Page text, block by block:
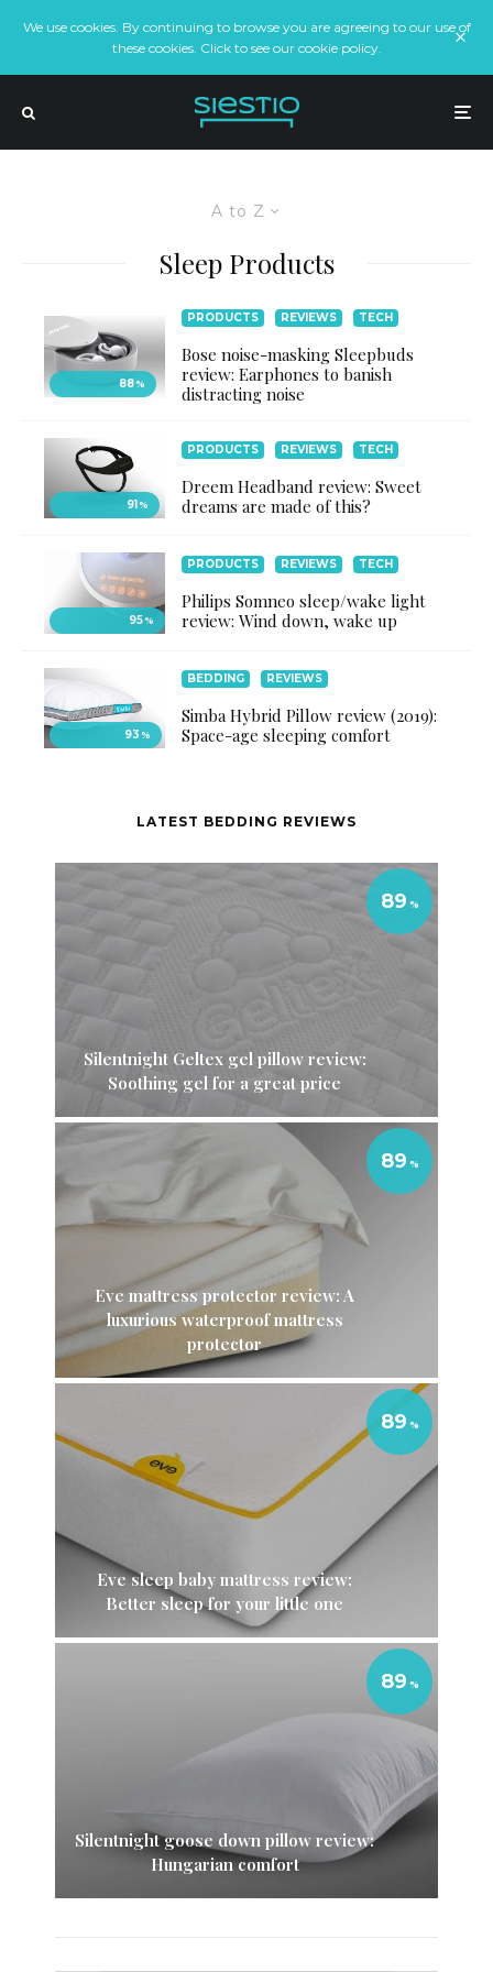
We use cookies. By continuing to browse you are agreeing to our use of
these cookies. Click to see our cookie policy.
A to Z
Sleep Products
88%
PRODUCTS REVIEWS TECH
Bose noise-masking Sleepbuds
review: Earphones to banish
distracting noise
91 %
PRODUCTS REVIEWS TECH
Dreem Headband review: Sweet
dreams are made of this?
95%
PRODUCTS REVIEWS TECH
Philips Somneo sleep/wake light
review: Wind down, wake up
93 %
BEDDING REVIEWS
Simba Hybrid Pillow review (2019):
Space-age sleeping comfort
LATEST BEDDING REVIEWS
Silentnight Geltex gel pillow review:
Soothing gel for a great price
89
Eve mattress protector review: A
luxurious waterproof mattress
protector
89
Eve sleep baby mattress review:
Better sleep for your little one
89
Silentnight goose down pillow review:
Hungarian comfort
89